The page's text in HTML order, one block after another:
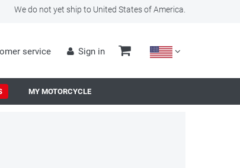
We do not yet ship to United States of America.
service Sign in
MY MOTORCYCLE